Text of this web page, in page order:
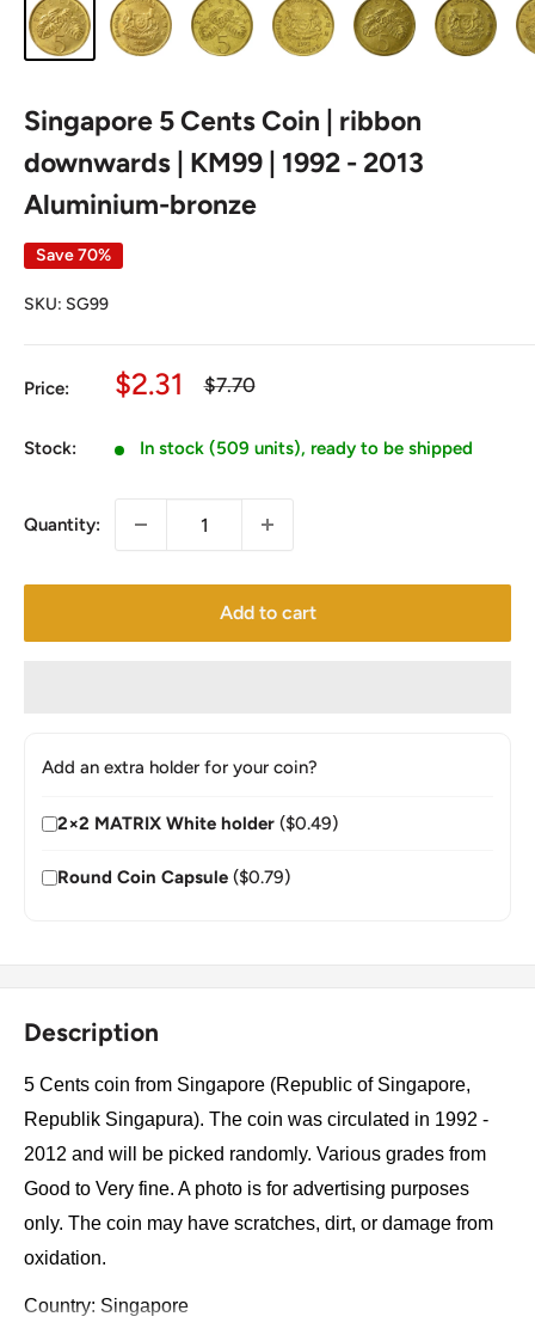
Singapore 5 Cents Coin | ribbon
downwards | KM99 | 1992 - 2013
Aluminium-bronze
Save 70%
SKU: SG99
Price:
Sale
$2.31
Regular
$7.70
Stock: In stock (509 units), ready to be shipped
Quantity:
Add to cart
Add an extra holder for your coin?
2×2 MATRIX White holder ($0.49)
Round Coin Capsule ($0.79)
Description
5 Cents coin from Singapore (Republic of Singapore,
Republik Singapura). The coin was circulated in 1992 -
2012 and will be picked randomly. Various grades from
Good to Very fine. A photo is for advertising purposes
only. The coin may have scratches, dirt, or damage from
oxidation.
Country: Singapore